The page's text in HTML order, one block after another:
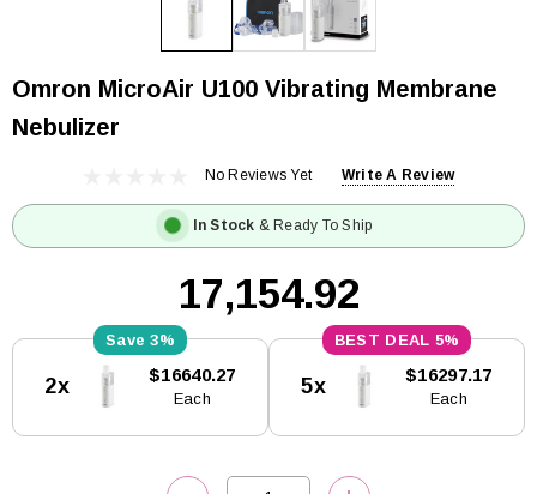
Omron MicroAir U100 Vibrating Membrane
Nebulizer
No Reviews Yet Write A Review
In Stock & Ready To Ship
₹17,154.92
Stock:
3%
2x $16640.27
Each
5%
5x $16297.17
Each